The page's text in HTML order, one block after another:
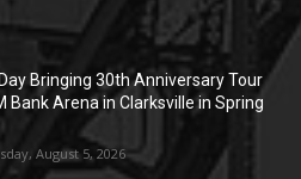
Bringing 30th Anniversary Tour
Bank Arena in Clarksville in Spring
August 5, 2026